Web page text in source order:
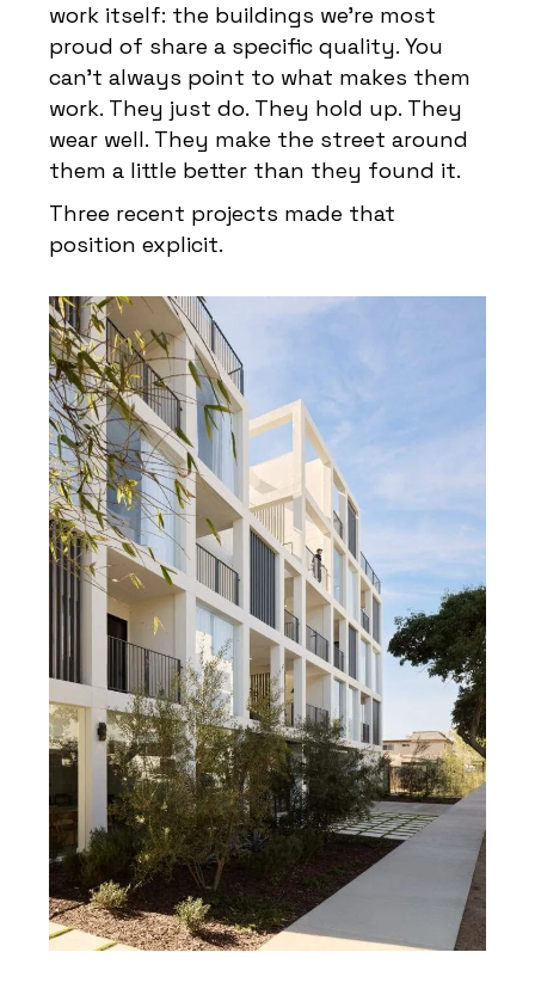
work itself: the buildings we’re most
proud of share a specific quality. You
can’t always point to what makes them
work. They just do. They hold up. They
wear well. They make the street around
them a little better than they found it.
Three recent projects made that
position explicit.